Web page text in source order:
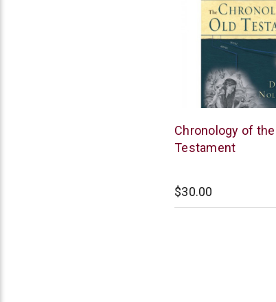
New
Leaf
Chronology of the
Testament
$30.00